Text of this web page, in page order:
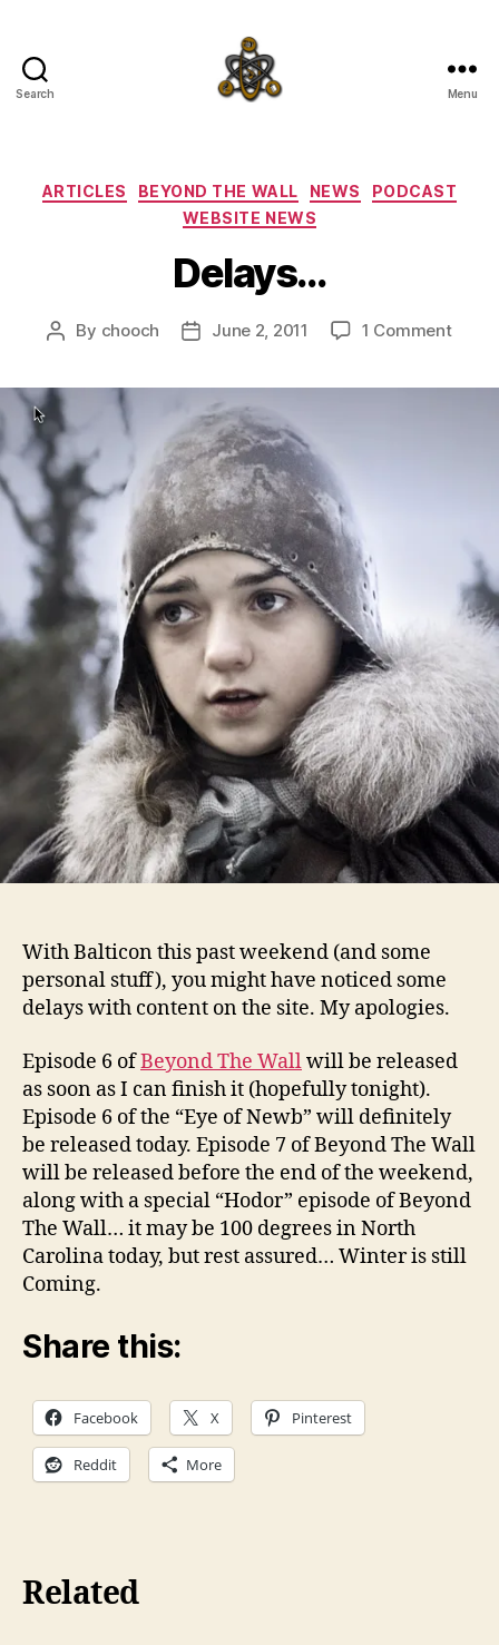
Search Menu
Categories
ARTICLES BEYOND THE WALL NEWS
PODCAST
WEBSITE NEWS
Delays…
Post
By chooch
PostJune 2, 2011 1 Commenton
With Balticon this past weekend (and some
personal stuff), you might have noticed some
delays with content on the site. My apologies.
Episode 6 ofBeyond The Wallwill be released
as soon as I can finish it (hopefully tonight).
Episode 6 of the “Eye of Newb” will definitely
be released today. Episode 7 of Beyond The Wall
will be released before the end of the weekend,
along with a special “Hodor” episode of Beyond
The Wall… it may be 100 degrees in North
Carolina today, but rest assured… Winter is still
Coming.
Share this:
Facebook X Pinterest
Reddit More
Related